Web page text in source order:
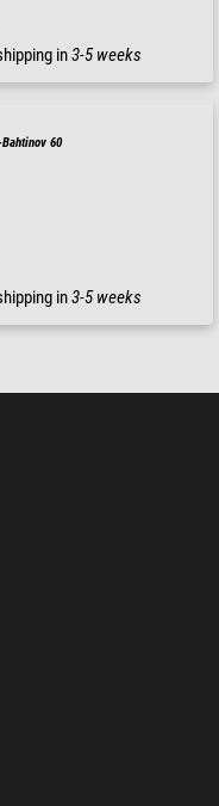
in3-5 weeks
60
in3-5 weeks